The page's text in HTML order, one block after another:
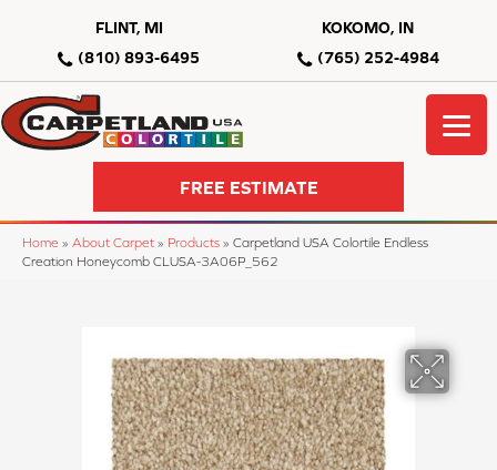
FLINT, MI
(810) 893-6495
KOKOMO, IN
(765) 252-4984
FREE ESTIMATE
Home » About Carpet » Products » Carpetland USA Colortile Endless
Creation Honeycomb CLUSA-3A06P_562